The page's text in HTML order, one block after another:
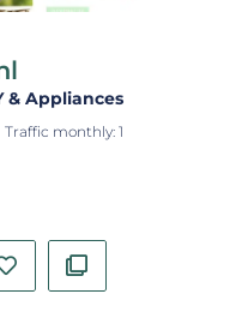
& Appliances
Traffic monthly: 1